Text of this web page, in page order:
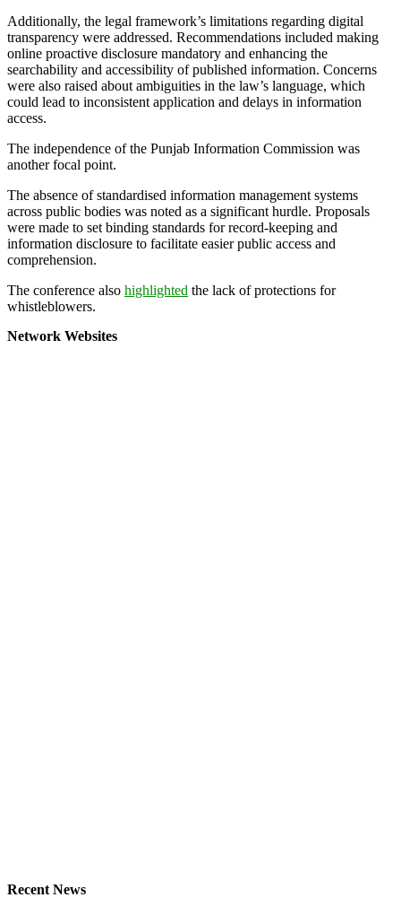
Additionally, the legal framework’s limitations regarding digital
transparency were addressed. Recommendations included making
online proactive disclosure mandatory and enhancing the
searchability and accessibility of published information. Concerns
were also raised about ambiguities in the law’s language, which
could lead to inconsistent application and delays in information
access.
The independence of the Punjab Information Commission was
another focal point.
The absence of standardised information management systems
across public bodies was noted as a significant hurdle. Proposals
were made to set binding standards for record-keeping and
information disclosure to facilitate easier public access and
comprehension.
The conference also highlighted the lack of protections for
whistleblowers.
Network Websites
Recent News